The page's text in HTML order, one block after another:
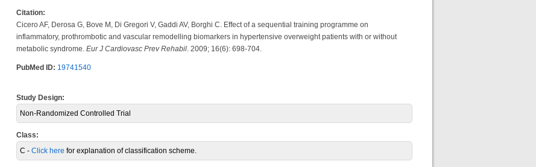
Citation:
Cicero AF, Derosa G, Bove M, Di Gregori V, Gaddi AV, Borghi C. Effect of a sequential training programme on
inflammatory, prothrombotic and vascular remodelling biomarkers in hypertensive overweight patients with or without
metabolic syndrome. Eur J Cardiovasc Prev Rehabil. 2009; 16(6): 698-704.
PubMed ID: 19741540
Study Design:
Non-Randomized Controlled Trial
Class:
C - Click here for explanation of classification scheme.